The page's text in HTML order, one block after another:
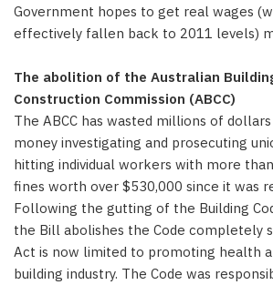
Government hopes to get real wages
effectively fallen back to 2011 levels)
The abolition of the Australian
Construction Commission (ABCC)
The ABCC has wasted millions of dollars
money investigating and prosecuting
hitting individual workers with more
fines worth over $530,000 since it was
Following the gutting of the Building
the Bill abolishes the Code completely
Act is now limited to promoting health
building industry. The Code was